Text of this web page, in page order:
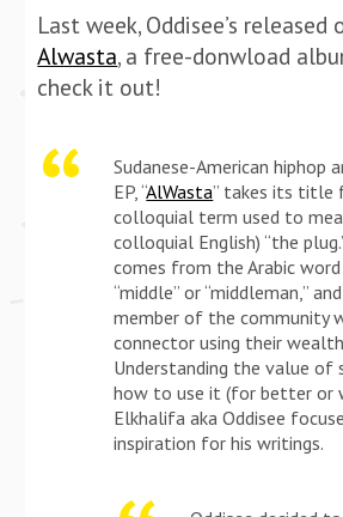
Last week, Oddisee’s released
Alwasta, a free-donwload
check it out!
Sudanese­-American hip­hop
EP, “Al­Wasta” takes its title
colloquial term used to
colloquial English) “the
comes from the Arabic word
“middle” or “middleman,”
member of the community
connector using their
Understanding the value of
how to use it (for better or
Elkhalifa aka Oddisee
inspiration for his writings.